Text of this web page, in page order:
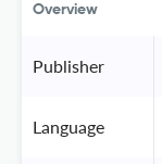
Overview
Publisher
Language